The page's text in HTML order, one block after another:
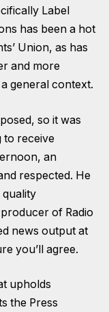
Label
has been a hot
Union, as has
and more
general context.
so it was
receive
an
respected. He
quality
of Radio
news output at
you’ll agree.
upholds
the Press